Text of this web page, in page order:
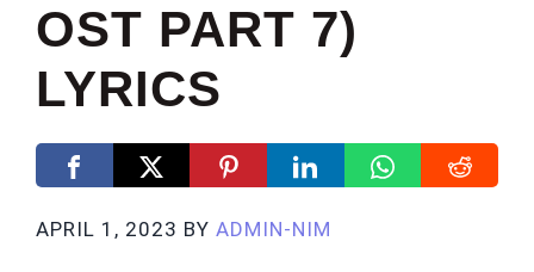
OST PART 7)
LYRICS
APRIL 1, 2023 BY ADMIN-NIM